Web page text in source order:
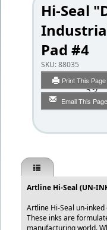
Hi-Seal
Pad #4
SKU:88035
Print This Page
Email This Page
Qty
Artline Hi-Seal (UN-
Artline Hi-Seal un-inked
These inks are
manufacturing world.